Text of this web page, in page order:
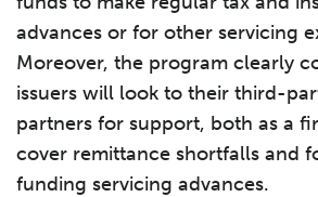
advances or for other servicing
Moreover, the program clearly
issuers will look to their third-
partners for support, both as a
cover remittance shortfalls and
funding servicing advances.